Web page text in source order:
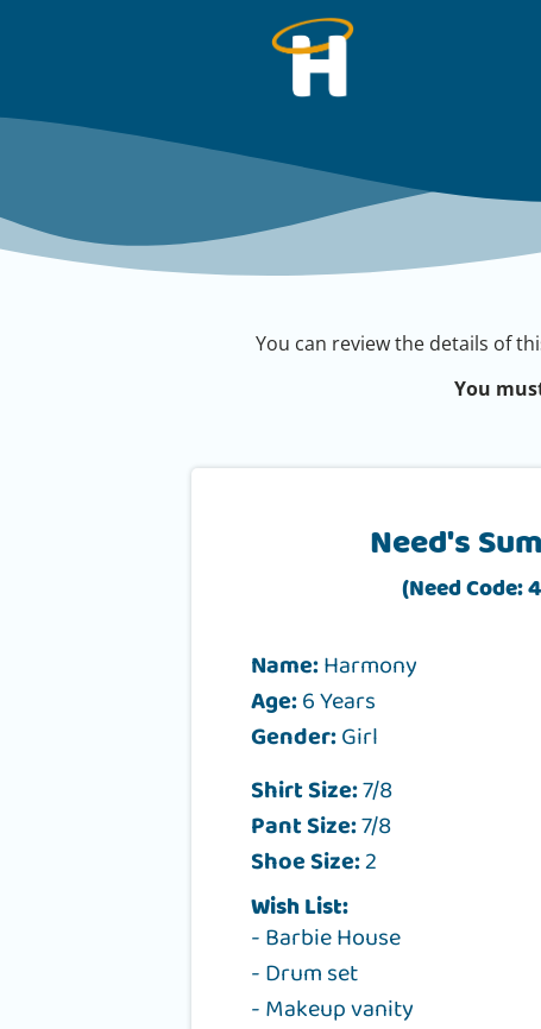
You can review the details of
You
Need's
(Need Code:
Name:Harmony
Age:6 Years
Gender:Girl
Shirt Size:7/8
Pant Size:7/8
Shoe Size:2
Wish List:
- Barbie House
- Drum set
- Makeup vanity